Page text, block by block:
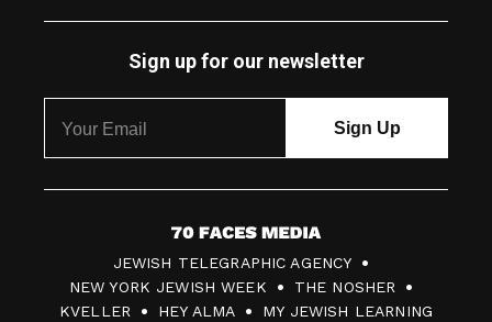
Sign up for our newsletter
7
0
F
JEWISH TELEGRAPHIC AGENCY
NEW YORK JEWISH WEEK
THE NOSHER
KVELLER
HEY ALMA MY JEWISH LEARNING